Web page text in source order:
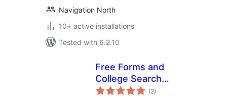
Navigation North
10+ active installations
Tested with 6.2.10
Free Forms and
College Search
Widget
(2total
ratings
)